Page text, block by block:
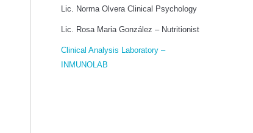
Lic. Norma Olvera Clinical Psychology
Lic. Rosa Maria González – Nutritionist
Clinical Analysis Laboratory –
INMUNOLAB